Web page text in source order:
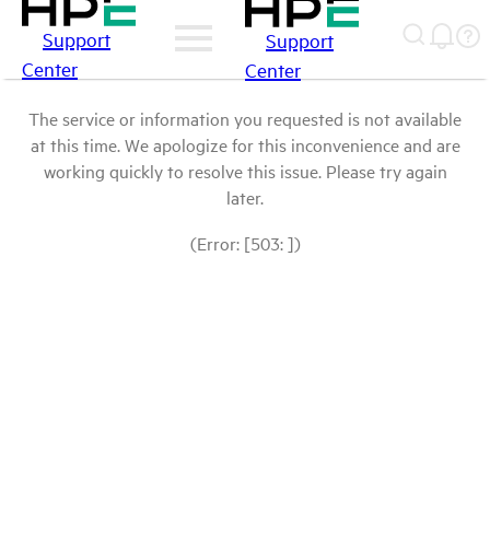
Support
Center
Support
Center
The service or information you requested is not available
at this time. We apologize for this inconvenience and are
working quickly to resolve this issue. Please try again
later.
(Error: [503: ])